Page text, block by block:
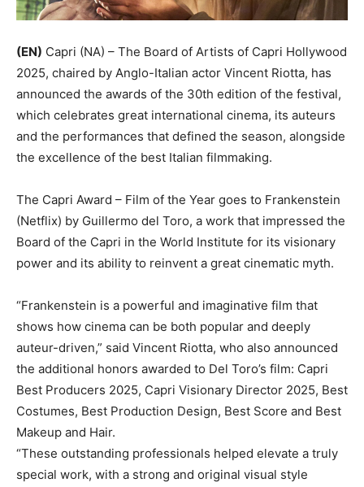
(EN) Capri (NA) – The Board of Artists of Capri Hollywood
2025, chaired by Anglo-Italian actor Vincent Riotta, has
announced the awards of the 30th edition of the festival,
which celebrates great international cinema, its auteurs
and the performances that defined the season, alongside
the excellence of the best Italian filmmaking.
The Capri Award – Film of the Year goes to Frankenstein
(Netflix) by Guillermo del Toro, a work that impressed the
Board of the Capri in the World Institute for its visionary
power and its ability to reinvent a great cinematic myth.
“Frankenstein is a powerful and imaginative film that
shows how cinema can be both popular and deeply
auteur-driven,” said Vincent Riotta, who also announced
the additional honors awarded to Del Toro’s film: Capri
Best Producers 2025, Capri Visionary Director 2025, Best
Costumes, Best Production Design, Best Score and Best
Makeup and Hair.
“These outstanding professionals helped elevate a truly
special work, with a strong and original visual style